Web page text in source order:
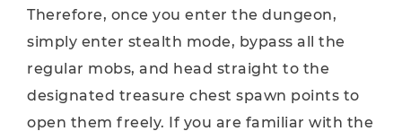
Therefore, once you enter the dungeon,
simply enter stealth mode, bypass all the
regular mobs, and head straight to the
designated treasure chest spawn points to
open them freely. If you are familiar with the